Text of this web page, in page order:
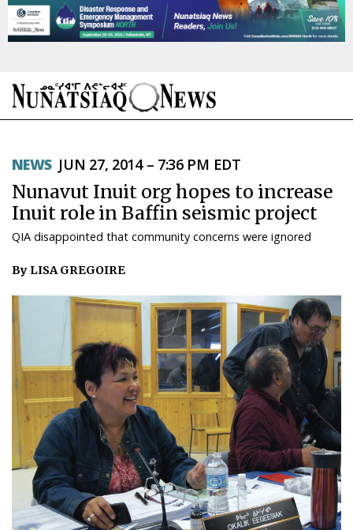
TOPICS
REGIONS
FEATURES
OPINION
TAISSUMANI
WEEKLY EDITION
ᐃᓄᒃᑎᑐᑦ
SEARCH
ARCHIVE
ABOUT
CONTACT
NEWS JUN 27, 2014 – 7:36 PM EDT
Nunavut Inuit org hopes to increase
Inuit role in Baffin seismic project
QIA disappointed that community concerns were ignored
By LISA GREGOIRE